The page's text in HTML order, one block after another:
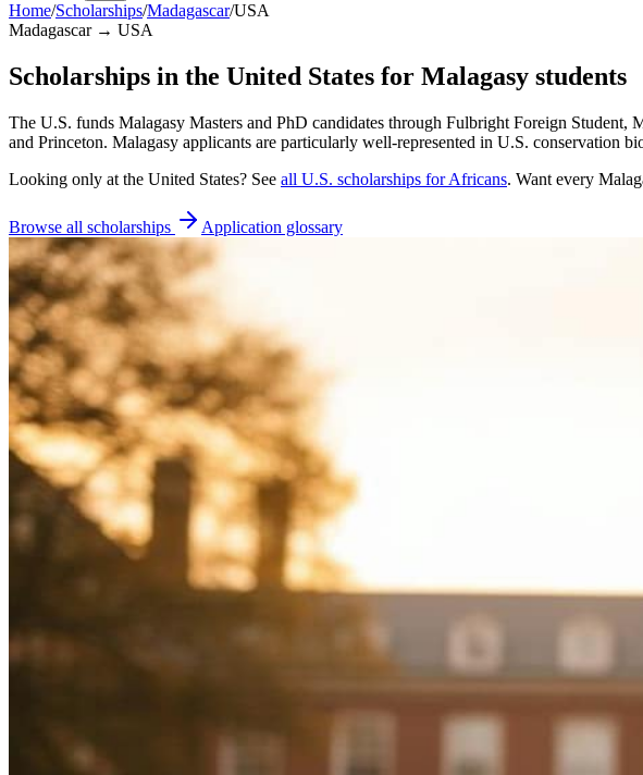
Home/Scholarships/Madagascar/USA
Madagascar → USA
Scholarships in the United States for Malagasy students
The U.S. funds Malagasy Masters and PhD candidates through Fulbright Foreign
and Princeton. Malagasy applicants are particularly well-represented in U.S. conservation
Looking only at the United States? See all U.S. scholarships for Africans. Want every
Browse all scholarships Application glossary